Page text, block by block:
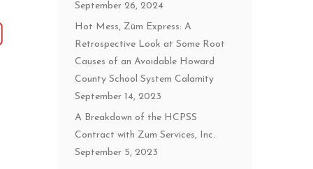
September 26, 2024
Hot Mess, Zūm Express: A
Retrospective Look at Some Root
Causes of an Avoidable Howard
County School System Calamity
September 14, 2023
A Breakdown of the HCPSS
Contract with Zum Services, Inc.
September 5, 2023